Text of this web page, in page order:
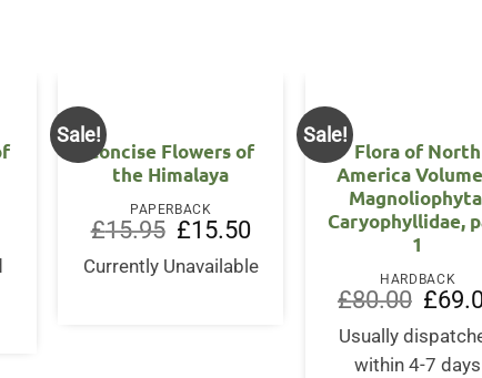
Sale!
Concise Flowers of
the Himalaya
PAPERBACK
£15.95
Original
price
was:
£15.95.
£15.50Current
is:
£15.50.
Currently Unavailable
Sale!
Flora of North
America
Caryophyllidae,
1
HARDBACK
£80.00 price
was:
£
Usually
within 4-7 days